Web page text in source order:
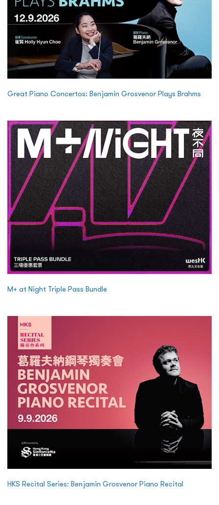
Great Piano Concertos: Benjamin Grosvenor Plays Brahms
M+ at Night Triple Pass Bundle
HKS Recital Series: Benjamin Grosvenor Piano Recital